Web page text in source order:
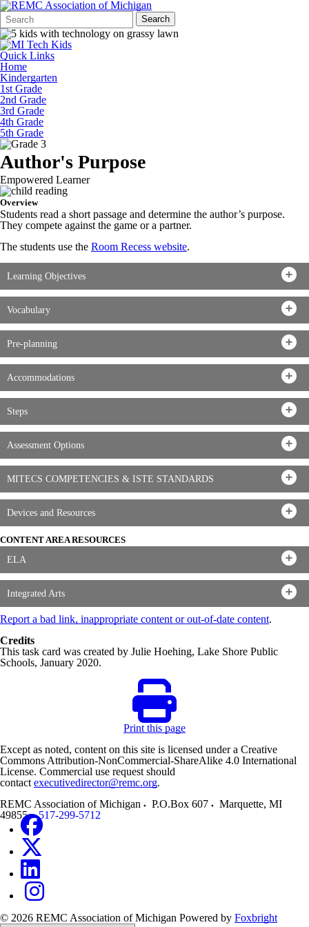
Search
Form
Quick
Search:
Search
Quick Links
Home
Kindergarten
1st Grade
2nd Grade
3rd Grade
4th Grade
5th Grade
Author's Purpose
Empowered Learner
Overview
Students read a short passage and determine the author’s purpose.
They compete against the game or a partner.
The students use the Room Recess website.
Learning Objectives
Vocabulary
Pre-planning
Accommodations
Steps
Assessment Options
MITECS COMPETENCIES & ISTE STANDARDS
Devices and Resources
CONTENT AREA RESOURCES
ELA
Integrated Arts
Report a bad link, inappropriate content or out-of-date content.
Credits
This task card was created by Julie Hoehing, Lake Shore Public
Schools, January 2020.
Print this page
Except as noted, content on this site is licensed under a Creative
Commons Attribution-NonCommercial-ShareAlike 4.0 International
License. Commercial use request should
contact executivedirector@remc.org.
REMC Association of Michigan
P.O.Box 607 Marquette, MI
49855
517-299-5712
© 2026 REMC Association of Michigan Powered by Foxbright